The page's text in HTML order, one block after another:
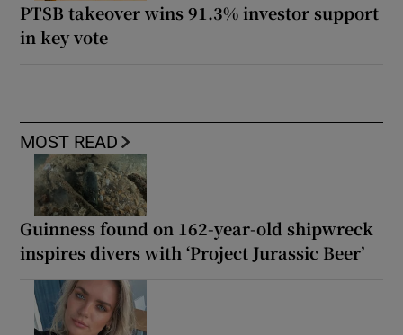
PTSB takeover wins 91.3% investor support
in key vote
MOST READ
Guinness found on 162-year-old shipwreck
inspires divers with ‘Project Jurassic Beer’